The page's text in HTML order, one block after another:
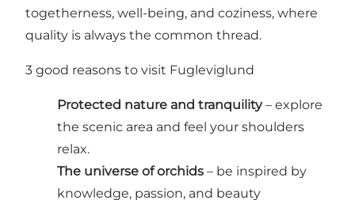
togetherness, well-being, and coziness, where
quality is always the common thread.
3 good reasons to visit Fugleviglund
Protected nature and tranquility– explore
the scenic area and feel your shoulders
relax.
The universe of orchids – be inspired by
knowledge, passion, and beauty